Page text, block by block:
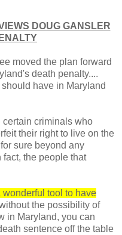
DOUG GANSLER
moved the plan forward
death penalty....
have in Maryland
certain criminals who
their right to live on the
sure beyond any
the people that
wonderful tool to have
the possibility of
in Maryland, you can
sentence off the table